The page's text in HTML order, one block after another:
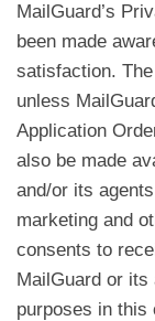
MailGuard’s
been made
satisfaction.
unless
Application
also be made
and/or its
marketing and
consents to
MailGuard or
purposes in this